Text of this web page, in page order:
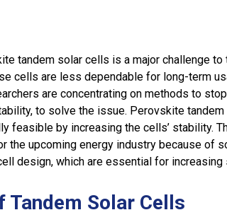
tandem solar cells is a major challenge to
cells are less dependable for long-term
are concentrating on methods to
to solve the issue. Perovskite
feasible by increasing the cells’ stability.
the upcoming energy industry because of
design, which are essential for increasing
Tandem Solar Cells